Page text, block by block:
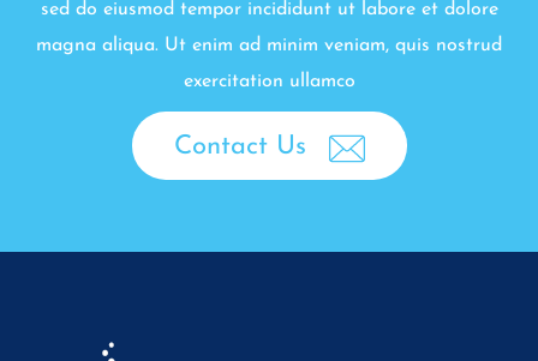
sed do eiusmod tempor incididunt ut labore et dolore
magna aliqua. Ut enim ad minim veniam, quis nostrud
exercitation ullamco
Contact Us